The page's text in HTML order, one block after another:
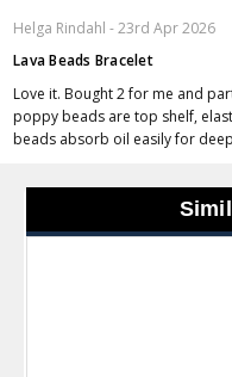
Helga Rindahl - 23rd Apr 2026
Lava Beads Bracelet
Love it. Bought 2 for me and
poppy beads are top shelf,
beads absorb oil easily for